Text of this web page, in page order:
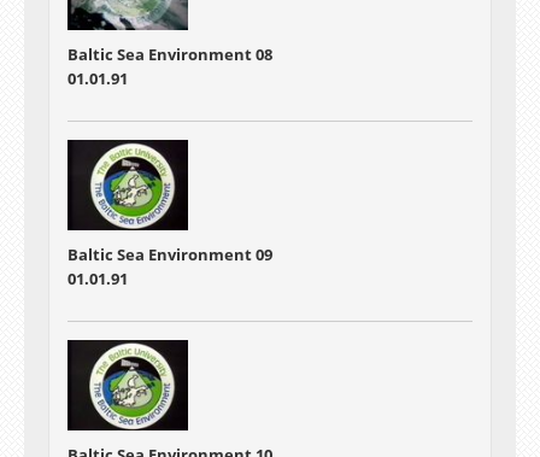
Baltic Sea Environment 08
01.01.91
Baltic Sea Environment 09
01.01.91